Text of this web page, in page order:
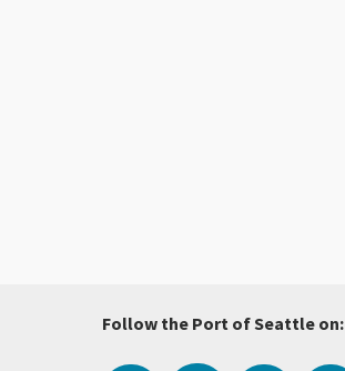
Follow the Port of Seattle on: